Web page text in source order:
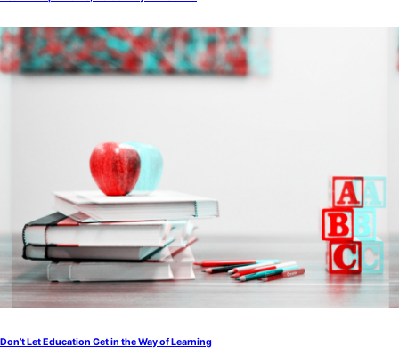
Don’t Let Education Get in the Way of Learning